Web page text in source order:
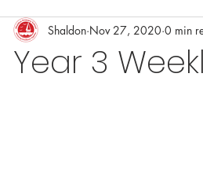
Year 3
Shaldon Nov 27, 2020 0 min